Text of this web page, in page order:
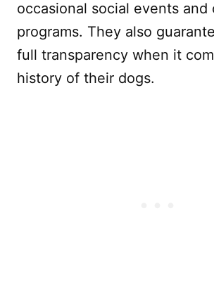
occasional social events and
programs. They also
full transparency when it
history of their dogs.